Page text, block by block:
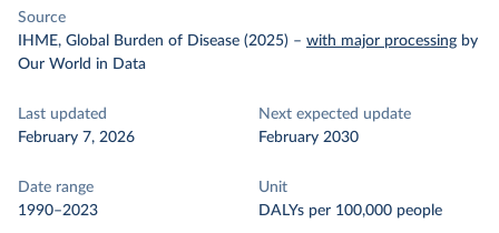
Source
IHME, Global Burden of Disease (2025) – with major processing by
Our World in Data
Last updated
February 7, 2026
Next expected update
February 2030
Date range
1990–2023
Unit
DALYs per 100,000 people